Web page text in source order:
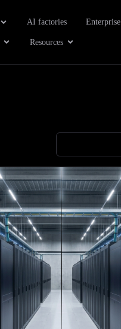
Open Products
AI factories Enterprise
Open Company
Resources Open Resources